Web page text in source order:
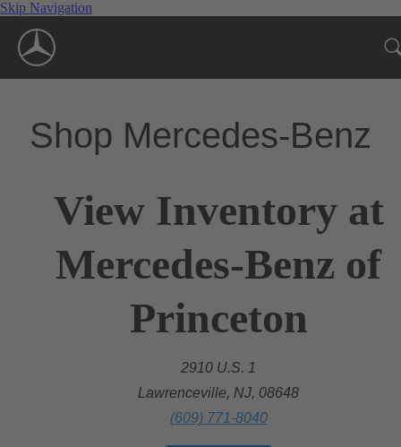
Skip Navigation
Shop Mercedes-Benz
View Inventory at
Mercedes-Benz of
Princeton
2910 U.S. 1
Lawrenceville, NJ, 08648
(609) 771-8040